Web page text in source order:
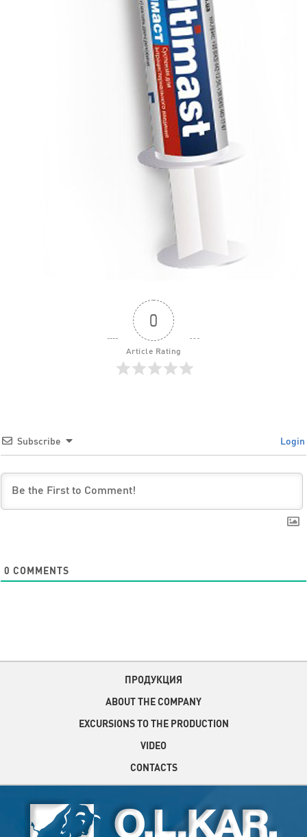
0
Article Rating
Subscribe Login
0 COMMENTS
ПРОДУКЦИЯ
ABOUT THE COMPANY
EXCURSIONS TO THE PRODUCTION
VIDEO
CONTACTS